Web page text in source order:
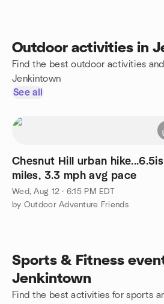
Outdoor activities in
Find the best outdoor activities
Jenkintown
See all
Chesnut Hill urban
miles, 3.3 mph avg pace
Wed, Aug 12 · 6:15 PM EDT
by Outdoor Adventure Friends
Sports & Fitness
Jenkintown
Find the best activities for sports